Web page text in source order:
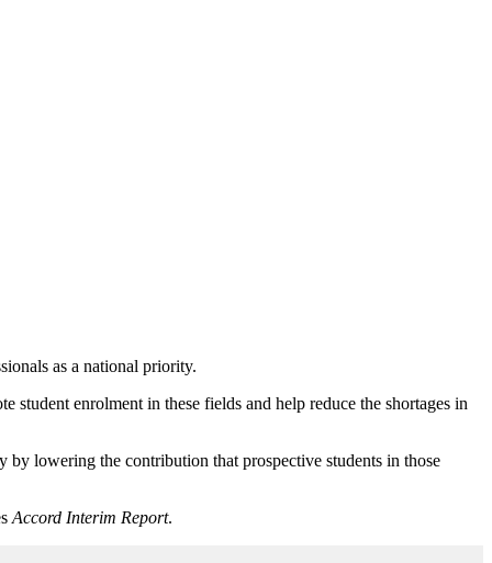
as a national priority.
student enrolment in these fields and help reduce the shortages in
by lowering the contribution that prospective students in those
Accord Interim Report.